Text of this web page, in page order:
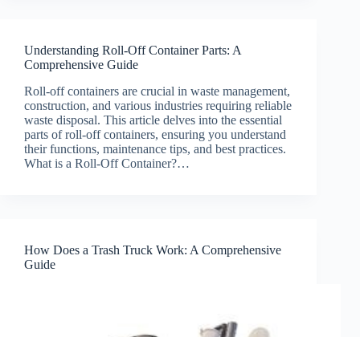
Understanding Roll-Off Container Parts: A
Comprehensive Guide
Roll-off containers are crucial in waste management,
construction, and various industries requiring reliable
waste disposal. This article delves into the essential
parts of roll-off containers, ensuring you understand
their functions, maintenance tips, and best practices.
What is a Roll-Off Container?…
How Does a Trash Truck Work: A Comprehensive
Guide